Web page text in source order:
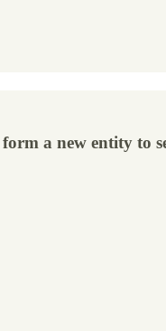
a new entity to